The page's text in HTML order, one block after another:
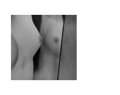
relation to one’s body in the 21st
and to craft an image of one’s
imperatives which are
era: reclaiming the gaze while
representation. Almost over a
literal and figurative space for
of the 21 century, Lustenberger